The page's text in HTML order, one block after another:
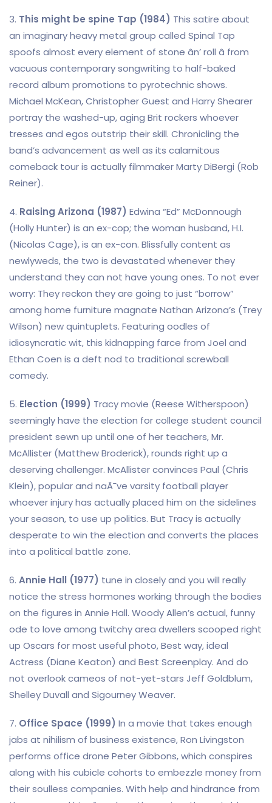
3. This might be spine Tap (1984) This satire about
an imaginary heavy metal group called Spinal Tap
spoofs almost every element of stone ân’ roll â from
vacuous contemporary songwriting to half-baked
record album promotions to pyrotechnic shows.
Michael McKean, Christopher Guest and Harry Shearer
portray the washed-up, aging Brit rockers whoever
tresses and egos outstrip their skill. Chronicling the
band’s advancement as well as its calamitous
comeback tour is actually filmmaker Marty DiBergi (Rob
Reiner).
4. Raising Arizona (1987) Edwina “Ed” McDonnough
(Holly Hunter) is an ex-cop; the woman husband, H.I.
(Nicolas Cage), is an ex-con. Blissfully content as
newlyweds, the two is devastated whenever they
understand they can not have young ones. To not ever
worry: They reckon they are going to just “borrow”
among home furniture magnate Nathan Arizona’s (Trey
Wilson) new quintuplets. Featuring oodles of
idiosyncratic wit, this kidnapping farce from Joel and
Ethan Coen is a deft nod to traditional screwball
comedy.
5. Election (1999) Tracy movie (Reese Witherspoon)
seemingly have the election for college student council
president sewn up until one of her teachers, Mr.
McAllister (Matthew Broderick), rounds right up a
deserving challenger. McAllister convinces Paul (Chris
Klein), popular and naÃ¯ve varsity football player
whoever injury has actually placed him on the sidelines
your season, to use up politics. But Tracy is actually
desperate to win the election and converts the places
into a political battle zone.
6. Annie Hall (1977) tune in closely and you will really
notice the stress hormones working through the bodies
on the figures in Annie Hall. Woody Allen’s actual, funny
ode to love among twitchy area dwellers scooped right
up Oscars for most useful photo, Best way, ideal
Actress (Diane Keaton) and Best Screenplay. And do
not overlook cameos of not-yet-stars Jeff Goldblum,
Shelley Duvall and Sigourney Weaver.
7. Office Space (1999) In a movie that takes enough
jabs at nihilism of business existence, Ron Livingston
performs office drone Peter Gibbons, which conspires
along with his cubicle cohorts to embezzle money from
their soulless companies. With help and hindrance from